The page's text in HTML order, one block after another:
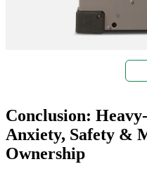
Conclusion:
Anxiety, Safety &
Ownership